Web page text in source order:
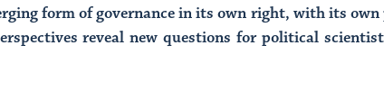
form of governance in its own right, with its
reveal new questions for political